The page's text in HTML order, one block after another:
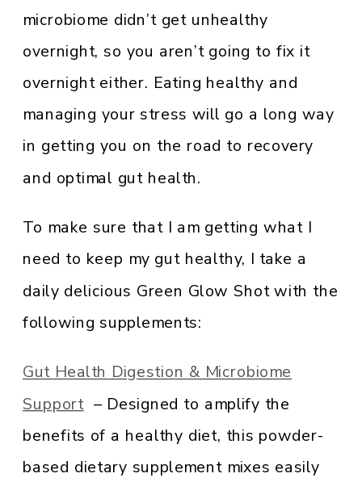
microbiome didn’t get unhealthy
overnight, so you aren’t going to fix it
overnight either. Eating healthy and
managing your stress will go a long way
in getting you on the road to recovery
and optimal gut health.
To make sure that I am getting what I
need to keep my gut healthy, I take a
daily delicious Green Glow Shot with the
following supplements:
Gut Health Digestion & Microbiome
Support– Designed to amplify the
benefits of a healthy diet, this powder-
based dietary supplement mixes easily